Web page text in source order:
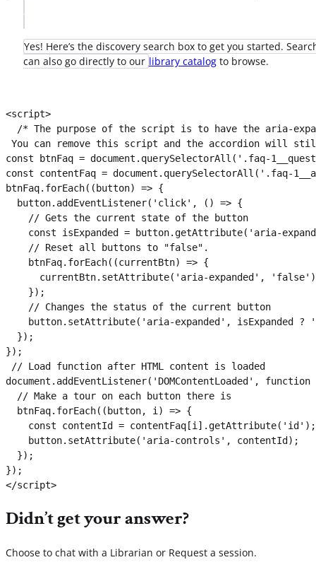
Yes! Here’s the discovery search box to get you started.
can also go directly to our library catalogto browse.
<script>
/* The purpose of the script is to have the aria-
You can remove this script and the accordion will
const btnFaq = document.querySelectorAll('.faq-
const contentFaq = document.querySelectorAll('.faq-
btnFaq.forEach((button) => {
  button.addEventListener('click', () => {
    // Gets the current state of the button
const isExpanded = button.getAttribute('aria-
    // Reset all buttons to "false".
    btnFaq.forEach((currentBtn) => {
currentBtn.setAttribute('aria-expanded',
    });
    // Changes the status of the current button
button.setAttribute('aria-expanded', isExpanded ?
  });
});
// Load function after HTML content is loaded
document.addEventListener('DOMContentLoaded',
  // Make a tour on each button there is
  btnFaq.forEach((button, i) => {
    const contentId = contentFaq[i].getAttribute('id');
    button.setAttribute('aria-controls', contentId);
  });
});
</script>
Didn’t get your answer?
Choose to chat with a Librarian or Request a session.